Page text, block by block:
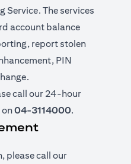
Service. The services
account balance
report stolen
PIN
call our 24-hour
on04-3114000.
please call our